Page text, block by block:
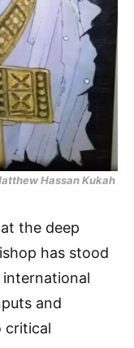
Hassan Kukah
the deep
has stood
and
critical